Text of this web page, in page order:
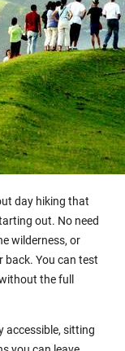
day hiking that
out. No need
wilderness, or
back. You can test
the full
accessible, sitting